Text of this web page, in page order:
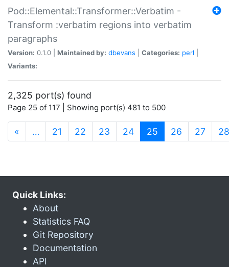
Pod::Elemental::Transformer::Verbatim -
Transform :verbatim regions into verbatim
paragraphs
Version: 0.1.0 | Maintained by: dbevans Categories: perl
Variants:
2,325 port(s) found
Page 25 of 117 | Showing port(s) 481 to 500
« … 21 22 23 24 25 (current)
26 27 28
Quick Links:
About
Statistics FAQ
Git Repository
Documentation
API